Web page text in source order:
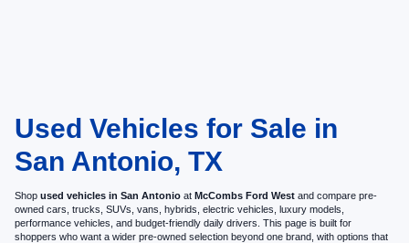
Used Vehicles for Sale in
San Antonio, TX
Shop used vehicles in San Antonio at McCombs Ford West and compare pre-
owned cars, trucks, SUVs, vans, hybrids, electric vehicles, luxury models,
performance vehicles, and budget-friendly daily drivers. This page is built for
shoppers who want a wider pre-owned selection beyond one brand, with options that